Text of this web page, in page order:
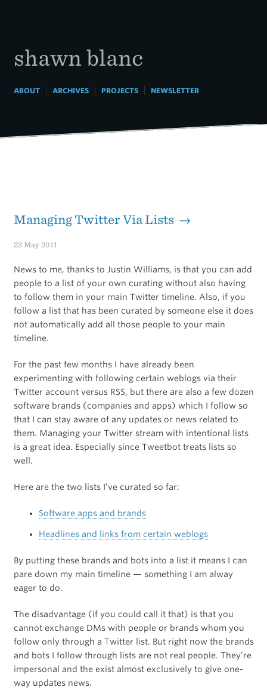
shawn blanc
ABOUT| ARCHIVES| PROJECTS| NEWSLETTER
Managing Twitter Via Lists →
23 May 2011
News to me, thanks to Justin Williams, is that you can add
people to a list of your own curating without also having
to follow them in your main Twitter timeline. Also, if you
follow a list that has been curated by someone else it does
not automatically add all those people to your main
timeline.
For the past few months I have already been
experimenting with following certain weblogs via their
Twitter account versus RSS, but there are also a few dozen
software brands (companies and apps) which I follow so
that I can stay aware of any updates or news related to
them. Managing your Twitter stream with intentional lists
is a great idea. Especially since Tweetbot treats lists so
well.
Here are the two lists I’ve curated so far:
Software apps and brands
Headlines and links from certain weblogs
By putting these brands and bots into a list it means I can
pare down my main timeline — something I am alway
eager to do.
The disadvantage (if you could call it that) is that you
cannot exchange DMs with people or brands whom you
follow only through a Twitter list. But right now the brands
and bots I follow through lists are not real people. They’re
impersonal and the exist almost exclusively to give one-
way updates news.